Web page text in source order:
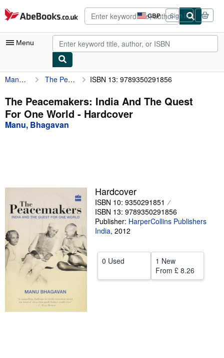
Skip to main content
AbeBooks.co.uk GBP
Site
shopping
preferences
Sign in
Menu
My Account
My Purchases
Advanced Search
Browse Collections
Textbooks
Sellers
Start Selling
Help
CLOSE
Manu, Bhagavan The Peacemakers: India And The Quest For One World ISBN 13: 9789350291856
The Peacemakers: India And The Quest
For One World - Hardcover
Manu, Bhagavan
Hardcover
ISBN 10: 9350291851
ISBN 13: 9789350291856
Publisher: HarperCollins Publishers
India, 2012
0 Used
1 New
From £ 8.26